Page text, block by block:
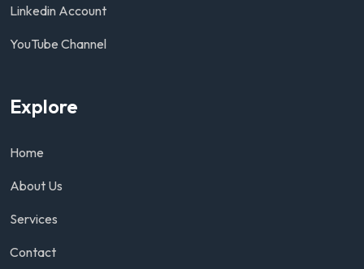
Linkedin Account
YouTube Channel
Explore
Home
About Us
Services
Contact